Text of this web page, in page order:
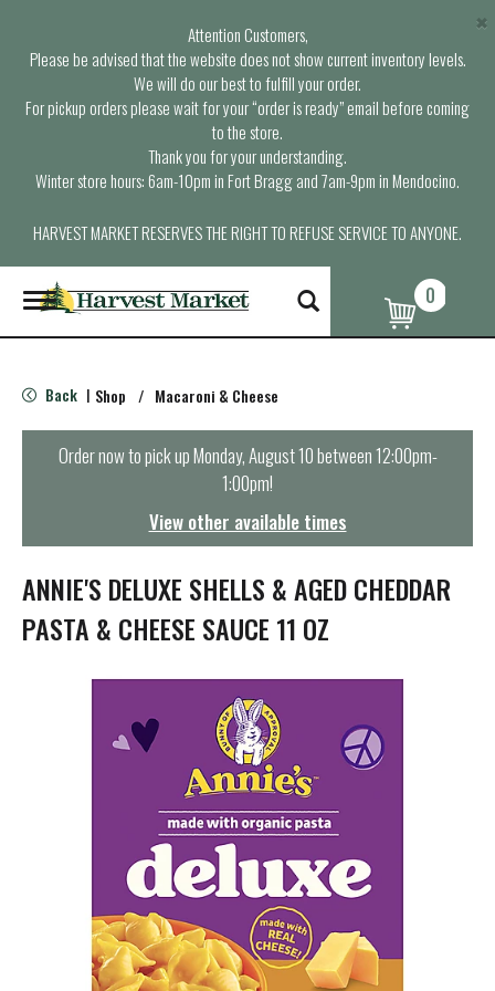
Attention Customers,
Please be advised that the website does not show current inventory levels.
We will do our best to fulfill your order.
For pickup orders please wait for your “order is ready” email before coming
to the store.
Thank you for your understanding.
Winter store hours: 6am-10pm in Fort Bragg and 7am-9pm in Mendocino.
HARVEST MARKET RESERVES THE RIGHT TO REFUSE SERVICE TO ANYONE.
×
T
o
g
e
n
t
i
o
n
0
Back | Shop / Macaroni & Cheese
Order now to pick upMonday, August 10 between 12:00pm-
1:00pm!
View other available times
ANNIE'S DELUXE SHELLS & AGED CHEDDAR
PASTA & CHEESE SAUCE 11 OZ